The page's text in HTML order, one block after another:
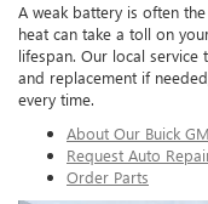
A weak battery is often
heat can take a toll on
lifespan. Our local service
and replacement if
every time.
About Our Buick
Request Auto
Order Parts